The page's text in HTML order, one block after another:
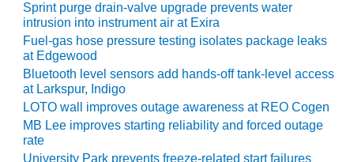
O&M, MAJOR
EQUIPMENT –
BLACKHAWK
STATION
O&M, MAJOR
EQUIPMENT:
GRANITE RIDGE
ENERGY
Sprint purge drain-valve upgrade prevents water
intrusion into instrument air at Exira
Fuel-gas hose pressure testing isolates package leaks
at Edgewood
Bluetooth level sensors add hands-off tank-level access
at Larkspur, Indigo
LOTO wall improves outage awareness at REO Cogen
MB Lee improves starting reliability and forced outage
rate
University Park prevents freeze-related start failures